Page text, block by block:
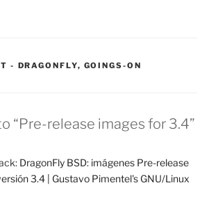
- CATEGORIES:
DRAGONFLY, GOINGS-ON
“Pre-release images for 3.4”
DragonFly BSD: imágenes Pre-release
3.4 | Gustavo Pimentel's GNU/Linux